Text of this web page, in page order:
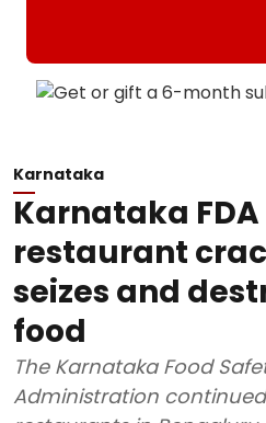
Karnataka
Karnataka
restaurant
seizes and
food
The Karnataka Food
Administration